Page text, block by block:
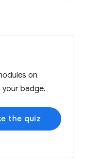
on
your badge.
the quiz